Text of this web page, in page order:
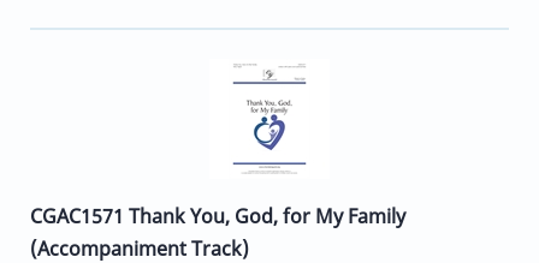
CGAC1571 Thank You, God, for My Family
(Accompaniment Track)